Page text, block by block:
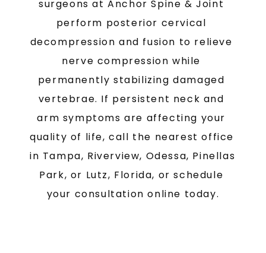
surgeons at Anchor Spine & Joint
perform posterior cervical
decompression and fusion to relieve
nerve compression while
permanently stabilizing damaged
vertebrae. If persistent neck and
arm symptoms are affecting your
quality of life, call the nearest office
in Tampa, Riverview, Odessa, Pinellas
Park, or Lutz, Florida, or schedule
your consultation online today.